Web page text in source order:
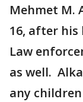
Mehmet M.
16, after his
Law
as well.
any